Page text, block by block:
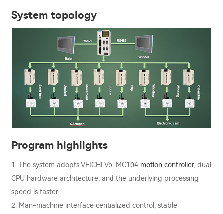
System topology
Program highlights
1. The system adopts VEICHI V5-MC104 motion controller, dual
CPU hardware architecture, and the underlying processing
speed is faster.
2. Man-machine interface centralized control, stable